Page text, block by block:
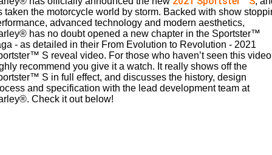
Limited
2026 CVO Road Glide ST
2026 Low Rider ST 2026 Breakout
2026 Fat Boy 2026 Heritage Classic
2026 Road Glide 3 2026 Street Glide 3 Limited
2026 CVO Street Glide 3
Limited
2026 Adventure Touring
2026 Pan America 1250
Special
2026 Sport
2026 Nightster Special 2026 Sportster S
2025 MOTORCYCLES
2025 Harley-Davidson X™
Pre-Paid Service Packaging
Screamin' Eagle Upgrades
A.P.E. Performance Upgrades
Dyno Tuning and Analysis
MotorClothes & Merchandise
Genuine Parts & Accessories
FINANCE
Apply For Finance
Mechanical Protection Plan
Zip Money
SELL YOUR BIKE
LATEST NEWS
MORE
taken the motorcycle world by storm. Backed with show
advanced technology and modern aesthetics,
has no doubt opened a new chapter in the Sportster™
- as detailed in their From Evolution to Revolution - 2021
S reveal video. For those who haven’t seen this
recommend you give it a watch. It really shows off the
S in full effect, and discusses the history, design
and specification with the lead development team at
Check it out below!